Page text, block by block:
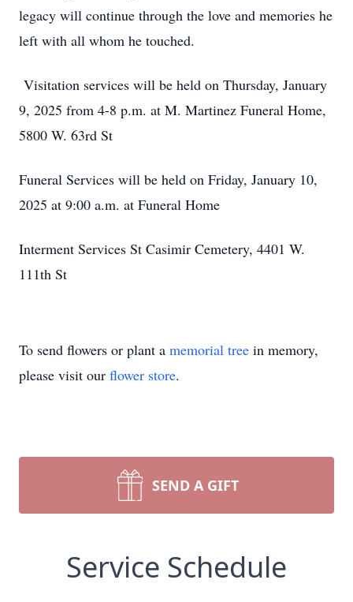
legacy will continue through the love and memories he
left with all whom he touched.
Visitation services will be held on Thursday, January
9, 2025 from 4-8 p.m. at M. Martinez Funeral Home,
5800 W. 63rd St
Funeral Services will be held on Friday, January 10,
2025 at 9:00 a.m. at Funeral Home
Interment Services St Casimir Cemetery, 4401 W.
111th St
To send flowers or plant a memorial tree in memory,
please visit our flower store.
SEND A GIFT
Service Schedule